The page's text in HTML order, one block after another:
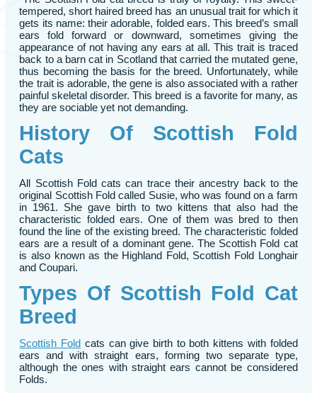
tempered, short haired breed has an unusual trait for which it
gets its name: their adorable, folded ears. This breed’s small
ears fold forward or downward, sometimes giving the
appearance of not having any ears at all. This trait is traced
back to a barn cat in Scotland that carried the mutated gene,
thus becoming the basis for the breed. Unfortunately, while
the trait is adorable, the gene is also associated with a rather
painful skeletal disorder. This breed is a favorite for many, as
they are sociable yet not demanding.
History Of Scottish Fold
Cats
All Scottish Fold cats can trace their ancestry back to the
original Scottish Fold called Susie, who was found on a farm
in 1961. She gave birth to two kittens that also had the
characteristic folded ears. One of them was bred to then
found the line of the existing breed. The characteristic folded
ears are a result of a dominant gene. The Scottish Fold cat
is also known as the Highland Fold, Scottish Fold Longhair
and Coupari.
Types Of Scottish Fold Cat
Breed
Scottish Fold cats can give birth to both kittens with folded
ears and with straight ears, forming two separate type,
although the ones with straight ears cannot be considered
Folds.